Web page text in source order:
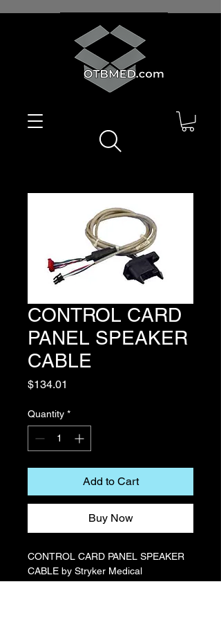
CONTROL CARD
PANEL SPEAKER
CABLE
$134.01
Quantity *
Add to Cart
Buy Now
CONTROL CARD PANEL SPEAKER
CABLE by Stryker Medical